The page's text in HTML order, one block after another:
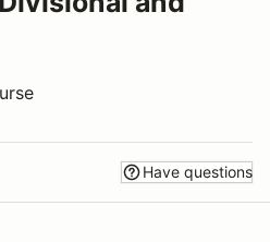
Have questions